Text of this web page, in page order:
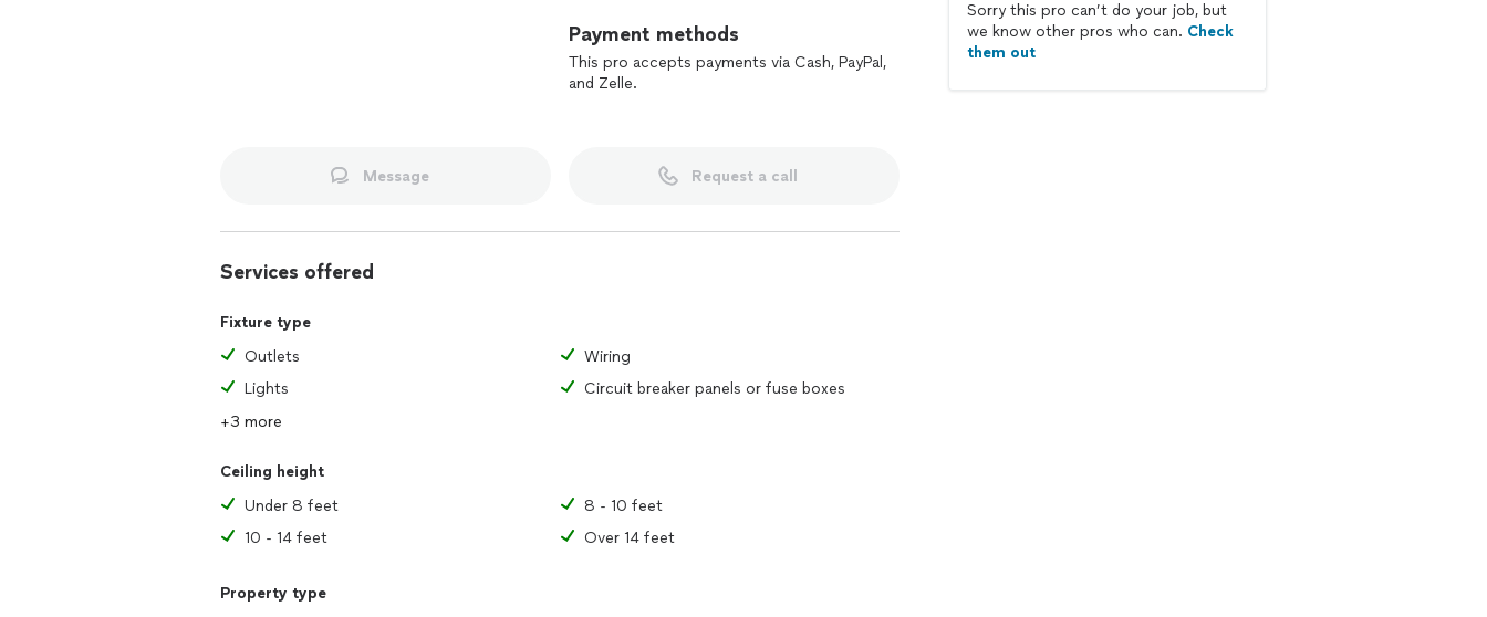
Payment methods
This pro accepts payments via Cash, PayPal,
and Zelle.
Message Request a call
Services offered
Fixture type
Outlets
Wiring
Lights
Circuit breaker panels or fuse boxes
+3 more
Ceiling height
Under 8 feet
8 - 10 feet
10 - 14 feet
Over 14 feet
Property type
Sorry this pro can’t do your job, but
we know other pros who can. Check
them out